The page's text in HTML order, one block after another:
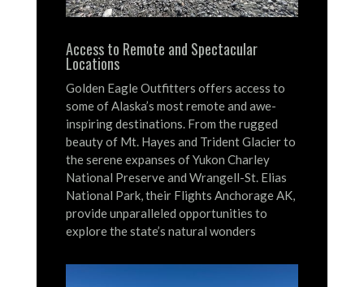
Access to Remote and Spectacular
Locations
Golden Eagle Outfitters offers access to
some of Alaska’s most remote and awe-
inspiring destinations. From the rugged
beauty of Mt. Hayes and Trident Glacier to
the serene expanses of Yukon Charley
National Preserve and Wrangell-St. Elias
National Park, their Flights Anchorage AK,
provide unparalleled opportunities to
explore the state’s natural wonders